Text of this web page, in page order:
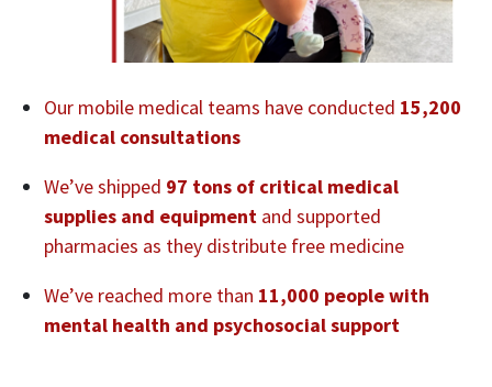
Our mobile medical teams have conducted 15,200
medical consultations
We’ve shipped 97 tons of critical medical
supplies and equipment and supported
pharmacies as they distribute free medicine
We’ve reached more than 11,000 people with
mental health and psychosocial support